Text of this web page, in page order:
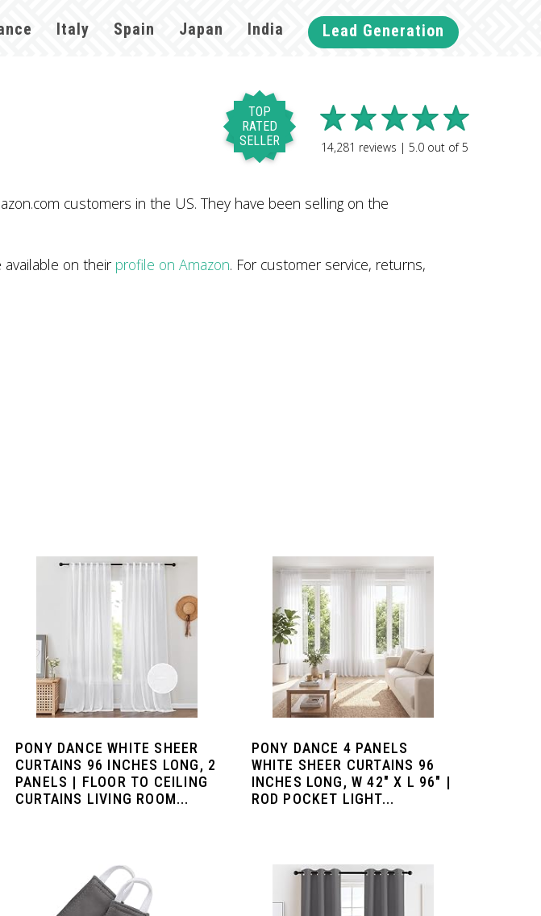
Italy Spain Japan India Lead Generation
14,281 reviews | 5.0out of5
TOP
RATED
SELLER
customers in the US. They have been selling on the
on their profile on Amazon. For customer service, returns,
PONY DANCE WHITE SHEER
CURTAINS 96 INCHES LONG, 2
PANELS | FLOOR TO CEILING
CURTAINS LIVING ROOM...
PONY DANCE 4 PANELS
WHITE SHEER CURTAINS 96
INCHES LONG, W 42" X L 96" |
ROD POCKET LIGHT...